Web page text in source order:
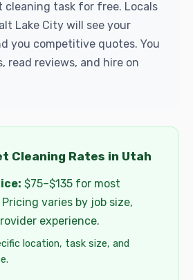
cleaning task for free. Locals
Lake City will see your
you competitive quotes. You
read reviews, and hire on
Cleaning Rates in Utah
$75–$135 for most
varies by job size,
experience.
location, task size, and